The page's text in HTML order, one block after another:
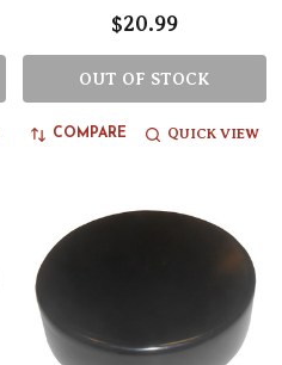
$20.99
OUT OF STOCK
COMPARE QUICK VIEW